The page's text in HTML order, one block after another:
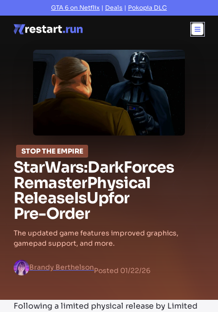
GTA 6 on Netflix | Deals | Pokopia DLC
STOP THE EMPIRE
StarWars:DarkForces
RemasterPhysical
ReleaseIsUpfor
Pre-Order
The updated game features improved graphics,
gamepad support, and more.
Brandy BerthelsonPosted 01/22/26
Following a limited physical release by Limited